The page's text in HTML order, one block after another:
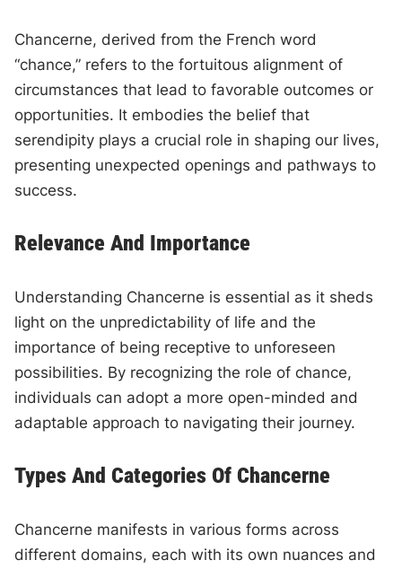
Chancerne, derived from the French word
“chance,” refers to the fortuitous alignment of
circumstances that lead to favorable outcomes or
opportunities. It embodies the belief that
serendipity plays a crucial role in shaping our lives,
presenting unexpected openings and pathways to
success.
Relevance And Importance
Understanding Chancerne is essential as it sheds
light on the unpredictability of life and the
importance of being receptive to unforeseen
possibilities. By recognizing the role of chance,
individuals can adopt a more open-minded and
adaptable approach to navigating their journey.
Types And Categories Of Chancerne
Chancerne manifests in various forms across
different domains, each with its own nuances and